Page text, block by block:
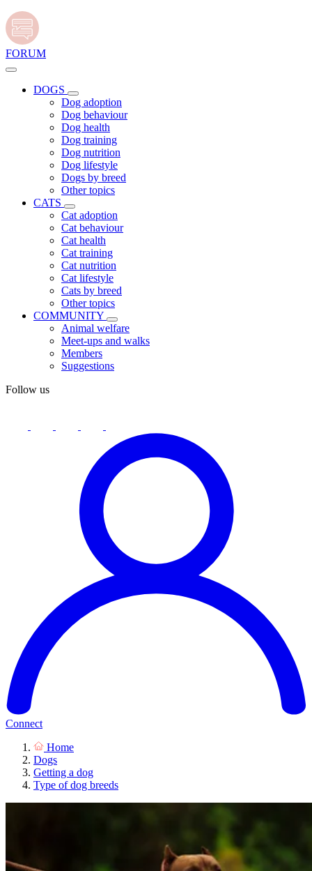
FORUM
DOGS
Dog adoption
Dog behaviour
Dog health
Dog training
Dog nutrition
Dog lifestyle
Dogs by breed
Other topics
CATS
Cat adoption
Cat behaviour
Cat health
Cat training
Cat nutrition
Cat lifestyle
Cats by breed
Other topics
COMMUNITY
Animal welfare
Meet-ups and walks
Members
Suggestions
Follow us
Connect
Home
Dogs
Getting a dog
Type of dog breeds